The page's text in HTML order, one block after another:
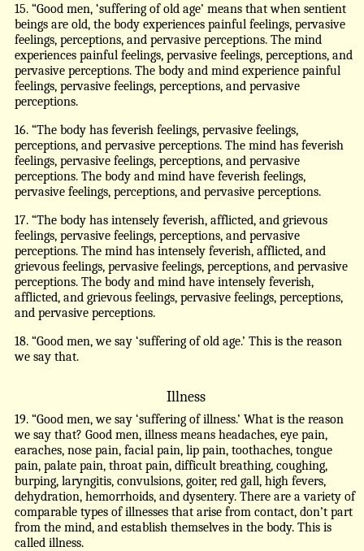
15. “Good men, ‘suffering of old age’ means that when sentient
beings are old, the body experiences painful feelings, pervasive
feelings, perceptions, and pervasive perceptions. The mind
experiences painful feelings, pervasive feelings, perceptions, and
pervasive perceptions. The body and mind experience painful
feelings, pervasive feelings, perceptions, and pervasive
perceptions.
16. “The body has feverish feelings, pervasive feelings,
perceptions, and pervasive perceptions. The mind has feverish
feelings, pervasive feelings, perceptions, and pervasive
perceptions. The body and mind have feverish feelings,
pervasive feelings, perceptions, and pervasive perceptions.
17. “The body has intensely feverish, afflicted, and grievous
feelings, pervasive feelings, perceptions, and pervasive
perceptions. The mind has intensely feverish, afflicted, and
grievous feelings, pervasive feelings, perceptions, and pervasive
perceptions. The body and mind have intensely feverish,
afflicted, and grievous feelings, pervasive feelings, perceptions,
and pervasive perceptions.
18. “Good men, we say ‘suffering of old age.’ This is the reason
we say that.
Illness
19. “Good men, we say ‘suffering of illness.’ What is the reason
we say that? Good men, illness means headaches, eye pain,
earaches, nose pain, facial pain, lip pain, toothaches, tongue
pain, palate pain, throat pain, difficult breathing, coughing,
burping, laryngitis, convulsions, goiter, red gall, high fevers,
dehydration, hemorrhoids, and dysentery. There are a variety of
comparable types of illnesses that arise from contact, don’t part
from the mind, and establish themselves in the body. This is
called illness.